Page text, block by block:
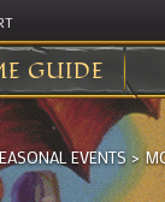
GUIDE
EVENTS>